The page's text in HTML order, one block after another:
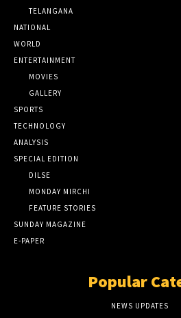
TELANGANA
NATIONAL
WORLD
ENTERTAINMENT
MOVIES
GALLERY
SPORTS
TECHNOLOGY
ANALYSIS
SPECIAL EDITION
DILSE
MONDAY MIRCHI
FEATURE STORIES
SUNDAY MAGAZINE
E-PAPER
Popular
NEWS UPDATES